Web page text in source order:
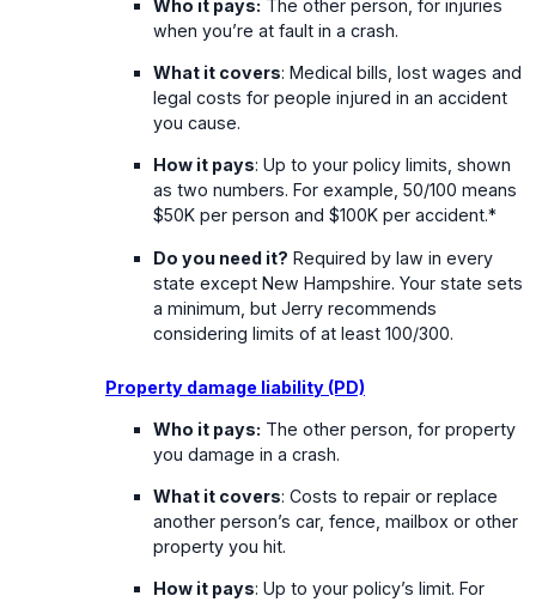
Who it pays: The other person, for injuries
when you’re at fault in a crash.
What it covers: Medical bills, lost wages and
legal costs for people injured in an accident
you cause.
How it pays: Up to your policy limits, shown
as two numbers. For example, 50/100 means
$50K per person and $100K per accident.*
Do you need it? Required by law in every
state except New Hampshire. Your state sets
a minimum, but Jerry recommends
considering limits of at least 100/300.
Property damage liability (PD)
Who it pays: The other person, for property
you damage in a crash.
What it covers: Costs to repair or replace
another person’s car, fence, mailbox or other
property you hit.
How it pays: Up to your policy’s limit. For